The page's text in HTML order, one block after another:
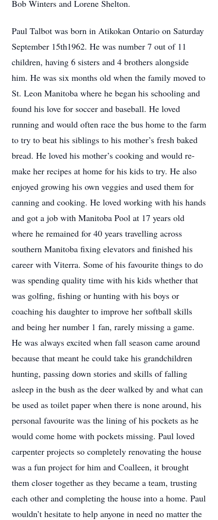
Bob Winters and Lorene Shelton.
Paul Talbot was born in Atikokan Ontario on Saturday
September 15th1962. He was number 7 out of 11
children, having 6 sisters and 4 brothers alongside
him. He was six months old when the family moved to
St. Leon Manitoba where he began his schooling and
found his love for soccer and baseball. He loved
running and would often race the bus home to the farm
to try to beat his siblings to his mother’s fresh baked
bread. He loved his mother’s cooking and would re-
make her recipes at home for his kids to try. He also
enjoyed growing his own veggies and used them for
canning and cooking. He loved working with his hands
and got a job with Manitoba Pool at 17 years old
where he remained for 40 years travelling across
southern Manitoba fixing elevators and finished his
career with Viterra. Some of his favourite things to do
was spending quality time with his kids whether that
was golfing, fishing or hunting with his boys or
coaching his daughter to improve her softball skills
and being her number 1 fan, rarely missing a game.
He was always excited when fall season came around
because that meant he could take his grandchildren
hunting, passing down stories and skills of falling
asleep in the bush as the deer walked by and what can
be used as toilet paper when there is none around, his
personal favourite was the lining of his pockets as he
would come home with pockets missing. Paul loved
carpenter projects so completely renovating the house
was a fun project for him and Coalleen, it brought
them closer together as they became a team, trusting
each other and completing the house into a home. Paul
wouldn’t hesitate to help anyone in need no matter the